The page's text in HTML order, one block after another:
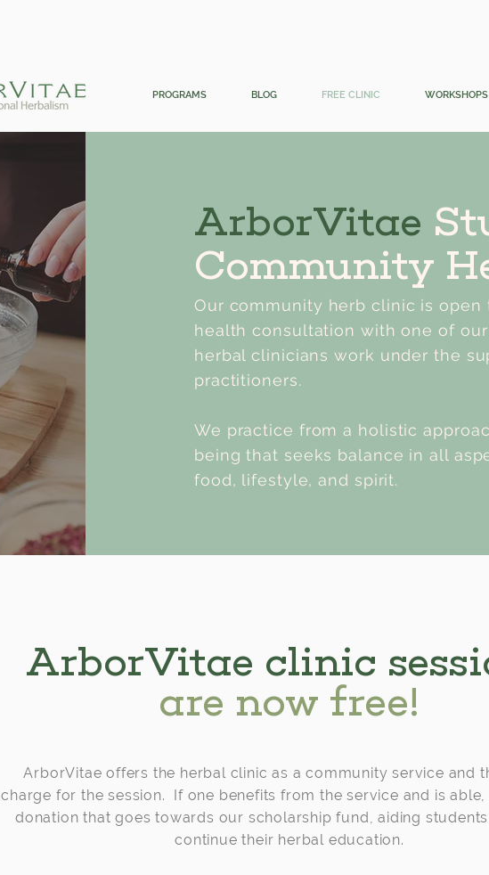
PROGRAMS BLOG FREE CLINIC WORKSHOPS
ArborVitae
Community
Our community herb clinic is
health consultation with one of
herbal clinicians work under the
practitioners.
We practice from a holistic
being that seeks balance in all
food, lifestyle, and spirit.
ArborVitae clinic
are now free!
ArborVitae offers the herbal clinic as a community service and
charge for the session. If one benefits from the service and is able,
donation that goes towards our scholarship fund, aiding
continue their herbal education.